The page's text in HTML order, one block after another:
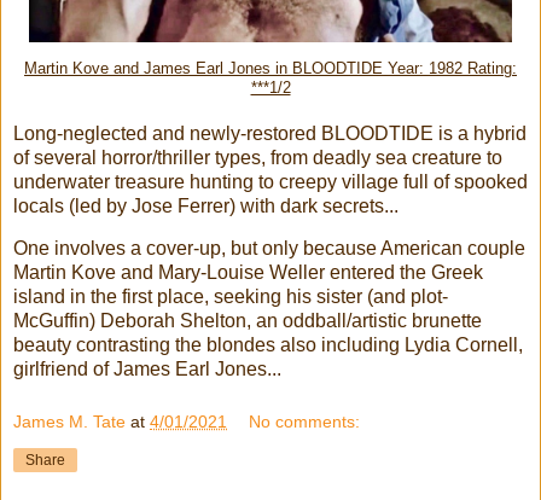
Martin Kove and James Earl Jones in BLOODTIDE Year: 1982 Rating:
***1/2
Long-neglected and newly-restored BLOODTIDE is a hybrid
of several horror/thriller types, from deadly sea creature to
underwater treasure hunting to creepy village full of spooked
locals (led by Jose Ferrer) with dark secrets...
One involves a cover-up, but only because American couple
Martin Kove and Mary-Louise Weller entered the Greek
island in the first place, seeking his sister (and plot-
McGuffin) Deborah Shelton, an oddball/artistic brunette
beauty contrasting the blondes also including Lydia Cornell,
girlfriend of James Earl Jones...
James M. Tate at 4/01/2021 No comments:
Share